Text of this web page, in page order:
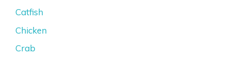
Catfish
Chicken
Crab